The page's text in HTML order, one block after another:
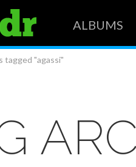
ALBUMS
tagged "agassi"